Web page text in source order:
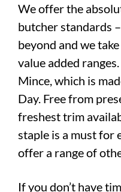
We offer the
butcher standards
beyond and we
value added
Mince, which is
Day. Free from
freshest trim
staple is a must for
offer a range of
If you don’t have